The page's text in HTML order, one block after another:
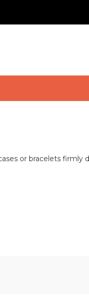
or bracelets firmly